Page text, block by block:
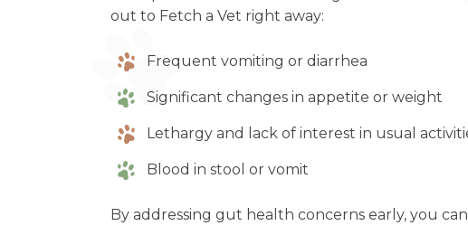
out to Fetch a Vet right away:
Frequent vomiting or diarrhea
Significant changes in appetite or weight
Lethargy and lack of interest in usual
Blood in stool or vomit
By addressing gut health concerns early, you